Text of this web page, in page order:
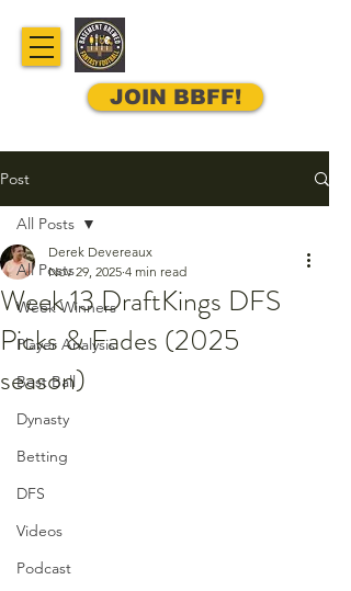
JOIN BBFF!
Post
All Posts
Week Winners
Player Analysis
Best Ball
Dynasty
Betting
DFS
Videos
Podcast
All Posts
Week 13 DraftKings DFS
Picks & Fades (2025
season)
Derek Devereaux
Nov 29, 2025 4 min read